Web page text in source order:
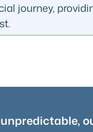
journey,